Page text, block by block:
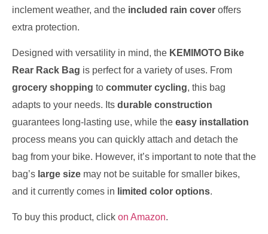
inclement weather, and the included rain cover offers
extra protection.
Designed with versatility in mind, the KEMIMOTO Bike
Rear Rack Bag is perfect for a variety of uses. From
grocery shopping to commuter cycling, this bag
adapts to your needs. Its durable construction
guarantees long-lasting use, while the easy installation
process means you can quickly attach and detach the
bag from your bike. However, it’s important to note that the
bag’s large size may not be suitable for smaller bikes,
and it currently comes in limited color options.
To buy this product, click on Amazon.